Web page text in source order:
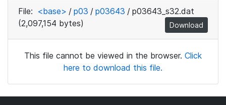
File: <base> / p03 / p03643 / p03643_s32.dat
(2,097,154 bytes)
Download
This file cannot be viewed in the browser. Click
here to download this file.